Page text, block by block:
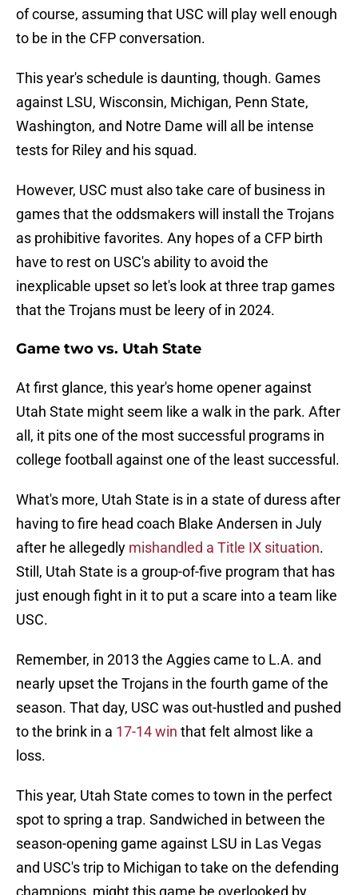
of course, assuming that USC will play well enough
to be in the CFP conversation.
This year's schedule is daunting, though. Games
against LSU, Wisconsin, Michigan, Penn State,
Washington, and Notre Dame will all be intense
tests for Riley and his squad.
However, USC must also take care of business in
games that the oddsmakers will install the Trojans
as prohibitive favorites. Any hopes of a CFP birth
have to rest on USC's ability to avoid the
inexplicable upset so let's look at three trap games
that the Trojans must be leery of in 2024.
Game two vs. Utah State
At first glance, this year's home opener against
Utah State might seem like a walk in the park. After
all, it pits one of the most successful programs in
college football against one of the least successful.
What's more, Utah State is in a state of duress after
having to fire head coach Blake Andersen in July
after he allegedly mishandled a Title IX situation.
Still, Utah State is a group-of-five program that has
just enough fight in it to put a scare into a team like
USC.
Remember, in 2013 the Aggies came to L.A. and
nearly upset the Trojans in the fourth game of the
season. That day, USC was out-hustled and pushed
to the brink in a 17-14 win that felt almost like a
loss.
This year, Utah State comes to town in the perfect
spot to spring a trap. Sandwiched in between the
season-opening game against LSU in Las Vegas
and USC's trip to Michigan to take on the defending
champions, might this game be overlooked by